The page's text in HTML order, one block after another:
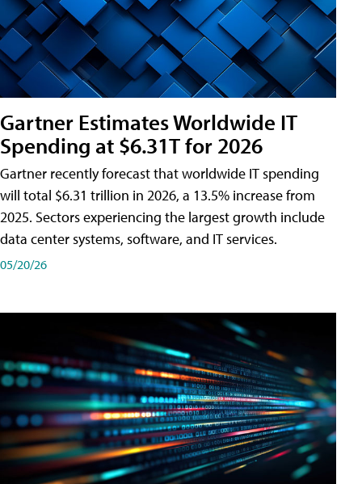
Gartner Estimates Worldwide IT
Spending at $6.31T for 2026
Gartner recently forecast that worldwide IT spending
will total $6.31 trillion in 2026, a 13.5% increase from
2025. Sectors experiencing the largest growth include
data center systems, software, and IT services.
05/20/26